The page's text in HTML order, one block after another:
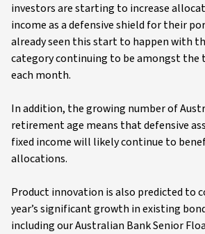
investors are starting to increase
income as a defensive shield for their
already seen this start to happen with
category continuing to be amongst the
each month.
In addition, the growing number of
retirement age means that defensive
fixed income will likely continue to
allocations.
Product innovation is also predicted to
year’s significant growth in existing
including our Australian Bank Senior